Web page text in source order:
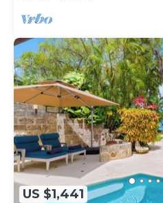
US $1,441